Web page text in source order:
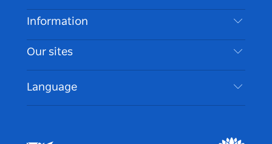
Disclaimer
Cookie Notice
Destinations
Things To Do
Events
Accommodation
Information
Travel Information
Accessible Sydney
List your Business
Our sites
Language